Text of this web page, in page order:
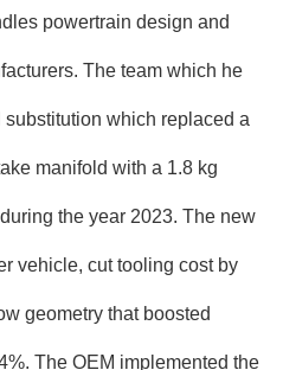
powertrain design and
The team which he
which replaced a
manifold with a 1.8 kg
the year 2023. The new
vehicle, cut tooling cost by
geometry that boosted
The OEM implemented the